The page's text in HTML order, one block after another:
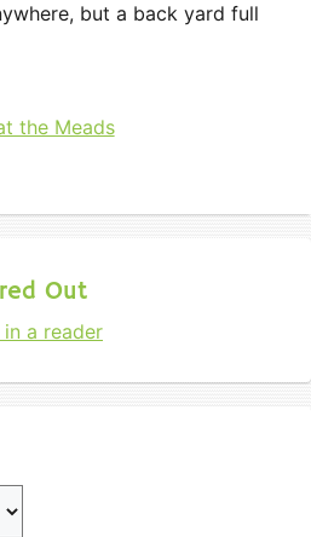
but a back yard full
the Meads
Out
a reader